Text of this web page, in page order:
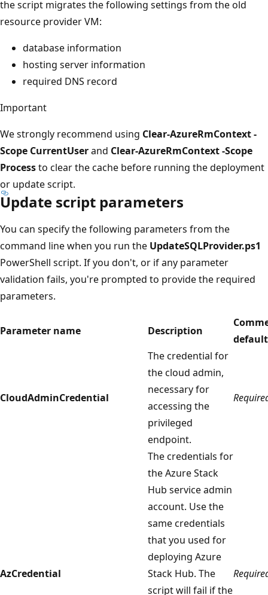
the script migrates the following settings from the old
resource provider VM:
database information
hosting server information
required DNS record
Important
We strongly recommend using Clear-AzureRmContext -
Scope CurrentUserand Clear-AzureRmContext -Scope
Processto clear the cache before running the deployment
or update script.
Update script parameters
You can specify the following parameters from the
command line when you run the UpdateSQLProvider.ps1
PowerShell script. If you don't, or if any parameter
validation fails, you're prompted to provide the required
parameters.
Parameter name Description
CloudAdminCredential
The credential for
the cloud admin,
necessary for
accessing the
privileged
endpoint.
AzCredential
The credentials for
the Azure Stack
Hub service admin
account. Use the
same credentials
that you used for
deploying Azure
Stack Hub. The
script will fail if the